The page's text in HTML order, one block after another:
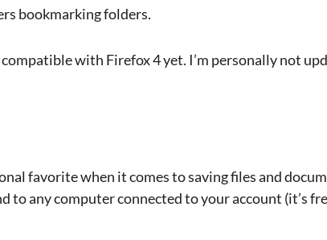
bookmarking folders.
with Firefox 4 yet. I’m personally not
favorite when it comes to saving files and
any computer connected to your account (it’s